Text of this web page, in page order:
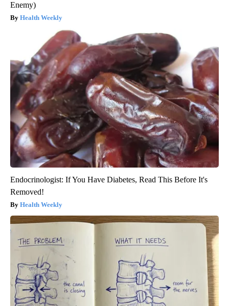
Enemy)
Health Weekly
Endocrinologist: If You Have Diabetes, Read This Before It's
Removed!
Health Weekly